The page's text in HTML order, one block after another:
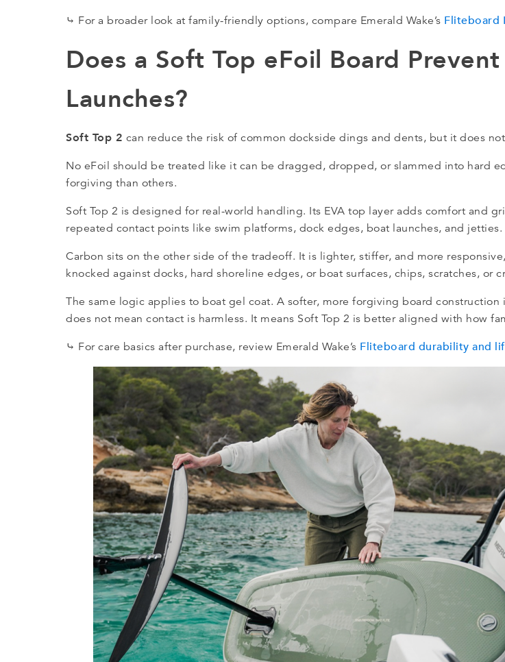
⤷ For a broader look at family-friendly options, compare Emerald Wake’s Fliteboard
Does a Soft Top eFoil Board
Launches?
Soft Top 2 can reduce the risk of common dockside dings and dents, but it does
No eFoil should be treated like it can be dragged, dropped, or slammed into hard
forgiving than others.
Soft Top 2 is designed for real-world handling. Its EVA top layer adds comfort and
repeated contact points like swim platforms, dock edges, boat launches, and jetties.
Carbon sits on the other side of the tradeoff. It is lighter, stiffer, and more
knocked against docks, hard shoreline edges, or boat surfaces, chips, scratches, or
The same logic applies to boat gel coat. A softer, more forgiving board
does not mean contact is harmless. It means Soft Top 2 is better aligned with how
⤷ For care basics after purchase, review Emerald Wake’s Fliteboard durability and